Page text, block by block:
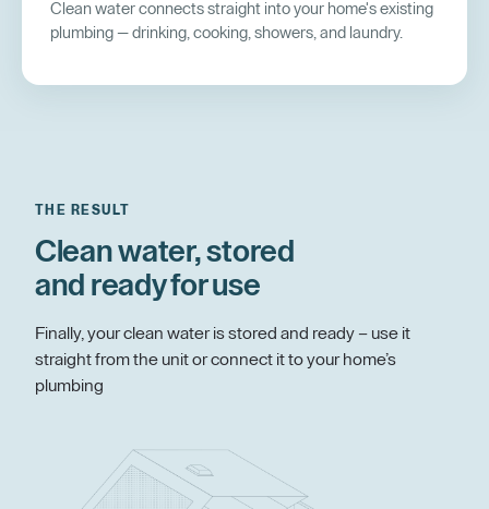
Clean water connects straight into your home's existing
plumbing — drinking, cooking, showers, and laundry.
THE RESULT
Clean water, stored
and ready for use
Finally, your clean water is stored and ready – use it
straight from the unit or connect it to your home’s
plumbing